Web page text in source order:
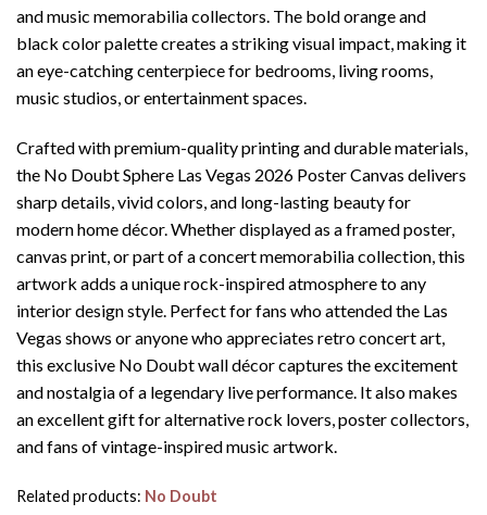
and music memorabilia collectors. The bold orange and
black color palette creates a striking visual impact, making it
an eye-catching centerpiece for bedrooms, living rooms,
music studios, or entertainment spaces.
Crafted with premium-quality printing and durable materials,
the No Doubt Sphere Las Vegas 2026 Poster Canvas delivers
sharp details, vivid colors, and long-lasting beauty for
modern home décor. Whether displayed as a framed poster,
canvas print, or part of a concert memorabilia collection, this
artwork adds a unique rock-inspired atmosphere to any
interior design style. Perfect for fans who attended the Las
Vegas shows or anyone who appreciates retro concert art,
this exclusive No Doubt wall décor captures the excitement
and nostalgia of a legendary live performance. It also makes
an excellent gift for alternative rock lovers, poster collectors,
and fans of vintage-inspired music artwork.
Related products: No Doubt